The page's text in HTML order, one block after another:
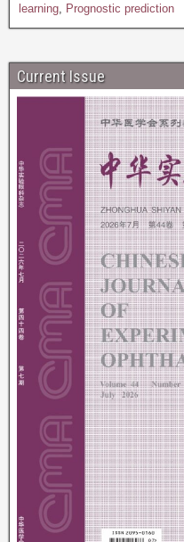
learning, Prognostic prediction
Current Issue